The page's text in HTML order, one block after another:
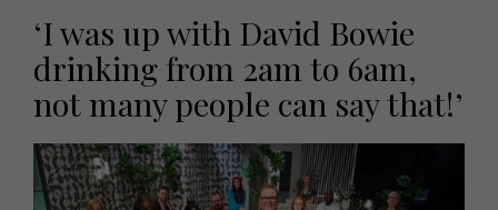
‘I was up with David Bowie
drinking from 2am to 6am,
not many people can say that!’